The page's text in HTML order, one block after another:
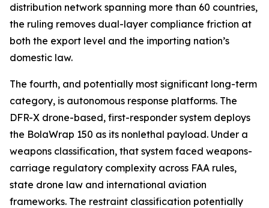
distribution network spanning more than 60 countries,
the ruling removes dual-layer compliance friction at
both the export level and the importing nation’s
domestic law.
The fourth, and potentially most significant long-term
category, is autonomous response platforms. The
DFR-X drone-based, first-responder system deploys
the BolaWrap 150 as its nonlethal payload. Under a
weapons classification, that system faced weapons-
carriage regulatory complexity across FAA rules,
state drone law and international aviation
frameworks. The restraint classification potentially